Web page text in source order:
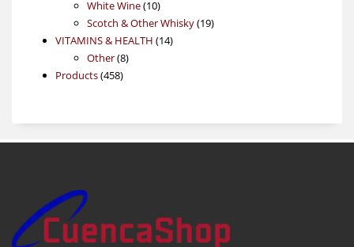
products
White Wine 1010
products
Scotch & Other Whisky 1919
VITAMINS & HEALTH 1414
Other 88
Products 458458